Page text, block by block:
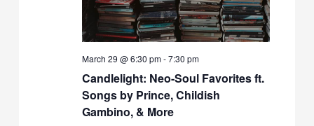
Candlelight: Neo-Soul Favorites ft.
Songs by Prince, Childish
Gambino, & More
March 29 @ 6:30 pm-7:30 pm